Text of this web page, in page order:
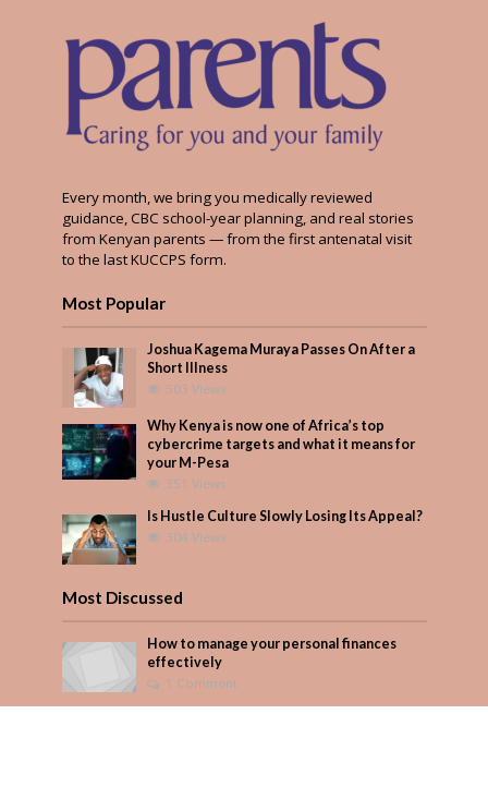
Every month, we bring you medically reviewed
guidance, CBC school-year planning, and real stories
from Kenyan parents — from the first antenatal visit
to the last KUCCPS form.
Most Popular
Joshua Kagema Muraya Passes On After a
Short Illness
503 Views
Why Kenya is now one of Africa’s top
cybercrime targets and what it means for
your M-Pesa
351 Views
Is Hustle Culture Slowly Losing Its Appeal?
304 Views
Most Discussed
How to manage your personal finances
effectively
1 Comment